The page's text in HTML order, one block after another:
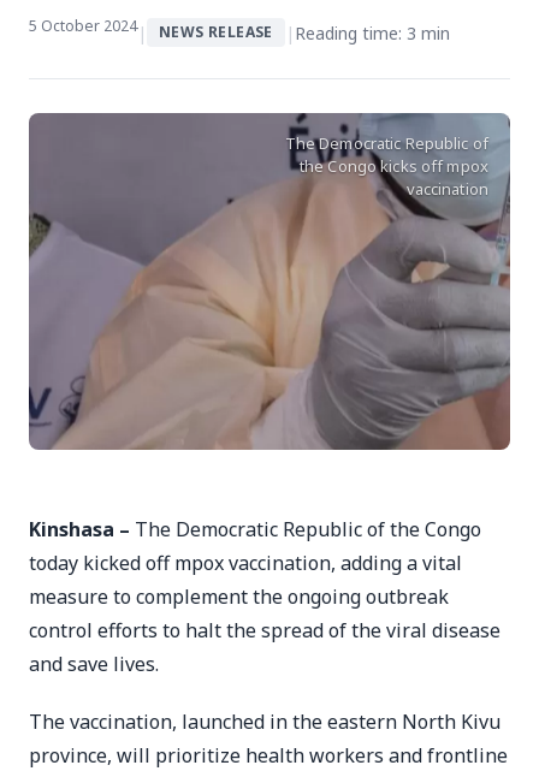
5 October 2024| NEWS RELEASE | Reading time: 3 min
The Democratic Republic of
the Congo kicks off mpox
vaccination
Kinshasa – The Democratic Republic of the Congo
today kicked off mpox vaccination, adding a vital
measure to complement the ongoing outbreak
control efforts to halt the spread of the viral disease
and save lives.
The vaccination, launched in the eastern North Kivu
province, will prioritize health workers and frontline